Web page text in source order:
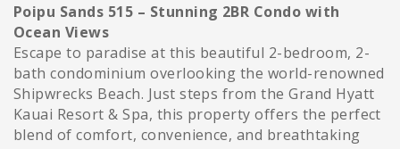
Poipu Sands 515 – Stunning 2BR Condo with
Ocean Views
Escape to paradise at this beautiful 2-bedroom, 2-
bath condominium overlooking the world-renowned
Shipwrecks Beach. Just steps from the Grand Hyatt
Kauai Resort & Spa, this property offers the perfect
blend of comfort, convenience, and breathtaking